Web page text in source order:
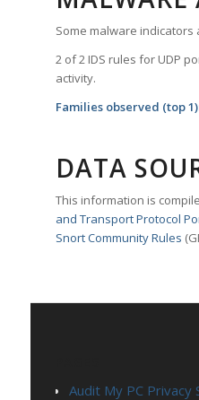
Some malware
2 of 2 IDS rules for UDP
activity.
Families observed (top
DATA
This information is
and Transport Protocol
Snort Community Rules
Audit My PC Privacy